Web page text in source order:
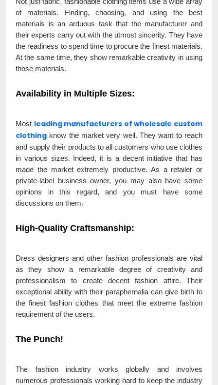
of materials. Finding, choosing, and using the best
materials is an arduous task that the manufacturer and
their experts carry out with the utmost sincerity. They have
the readiness to spend time to procure the finest materials.
At the same time, they show remarkable creativity in using
those materials.
Availability in Multiple Sizes:
Most leading manufacturers of wholesale custom
clothing know the market very well. They want to reach
and supply their products to all customers who use clothes
in various sizes. Indeed, it is a decent initiative that has
made the market extremely productive. As a retailer or
private-label business owner, you may also have some
opinions in this regard, and you must have some
discussions on them.
High-Quality Craftsmanship:
Dress designers and other fashion professionals are vital
as they show a remarkable degree of creativity and
professionalism to create decent fashion attire. Their
exceptional ability with their paraphernalia can give birth to
the finest fashion clothes that meet the extreme fashion
requirement of the users.
The Punch!
The fashion industry works globally and involves
numerous professionals working hard to keep the industry